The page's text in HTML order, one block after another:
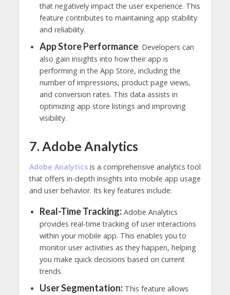
that negatively impact the user experience. This
feature contributes to maintaining app stability
and reliability.
App Store Performance: Developers can
also gain insights into how their app is
performing in the App Store, including the
number of impressions, product page views,
and conversion rates. This data assists in
optimizing app store listings and improving
visibility.
7. Adobe Analytics
Adobe Analyticsis a comprehensive analytics tool
that offers in-depth insights into mobile app usage
and user behavior. Its key features include:
Real-Time Tracking:Adobe Analytics
provides real-time tracking of user interactions
within your mobile app. This enables you to
monitor user activities as they happen, helping
you make quick decisions based on current
trends.
User Segmentation:This feature allows